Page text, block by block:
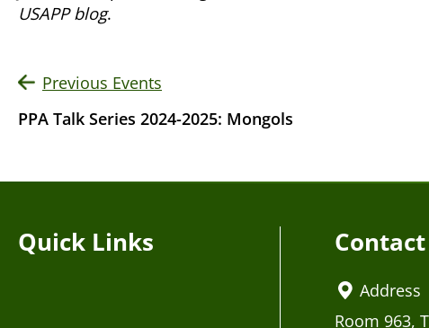
USAPP blog.
Previous Events
PPA Talk Series 2024-2025: Mongols
Quick Links
Address
Room 963,